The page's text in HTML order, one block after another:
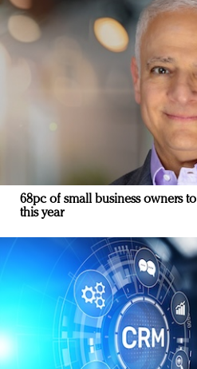
68pc of small business owners
this year